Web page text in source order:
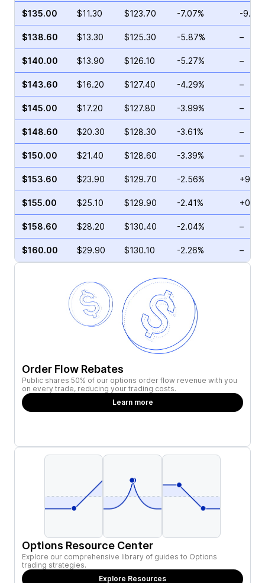
$135.00 $11.30 $123.70 -7.07% -
$138.60 $13.30 $125.30 -5.87% –
$140.00 $13.90 $126.10 -5.27% –
$143.60 $16.20 $127.40 -4.29% –
$145.00 $17.20 $127.80 -3.99% –
$148.60 $20.30 $128.30 -3.61% –
$150.00 $21.40 $128.60 -3.39% –
$153.60 $23.90 $129.70 -2.56%
$155.00 $25.10 $129.90 -2.41%
$158.60 $28.20 $130.40 -2.04% –
$160.00 $29.90 $130.10 -2.26% –
Order Flow Rebates
Public shares 50% of our options order flow revenue with you
on every trade, reducing your trading costs.
Learn more
Options Resource Center
Explore our comprehensive library of guides to Options
trading strategies.
Explore Resources